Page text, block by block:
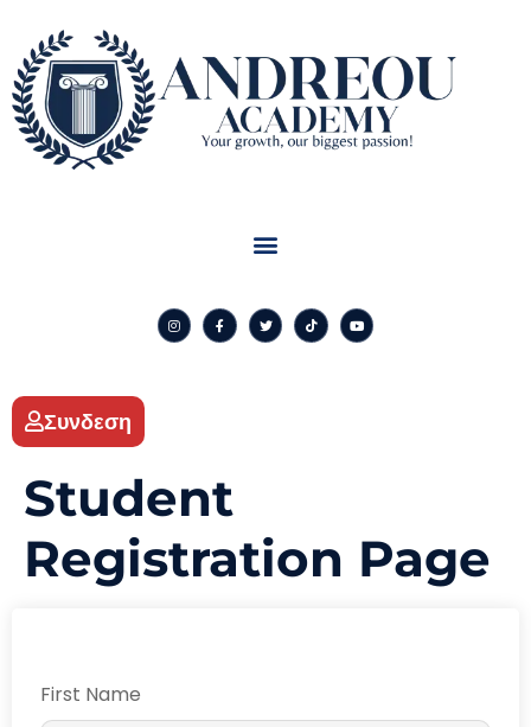
Συνδεση
Student
Registration Page
First Name